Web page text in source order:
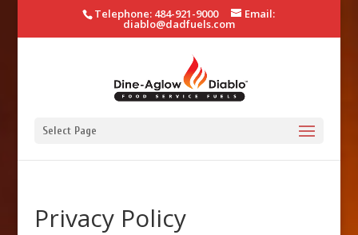
Telephone: 484-921-9000 Email:
diablo@dadfuels.com
Select Page
Privacy Policy